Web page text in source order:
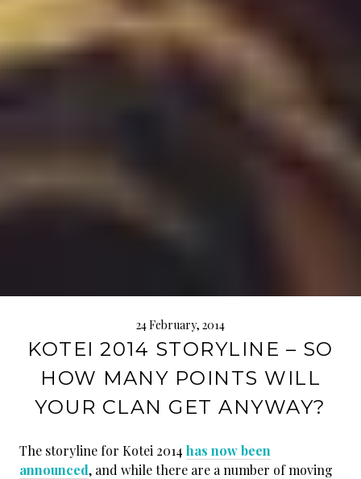
24 February, 2014
KOTEI 2014 STORYLINE – SO
HOW MANY POINTS WILL
YOUR CLAN GET ANYWAY?
The storyline for Kotei 2014 has now been
announced, and while there are a number of moving